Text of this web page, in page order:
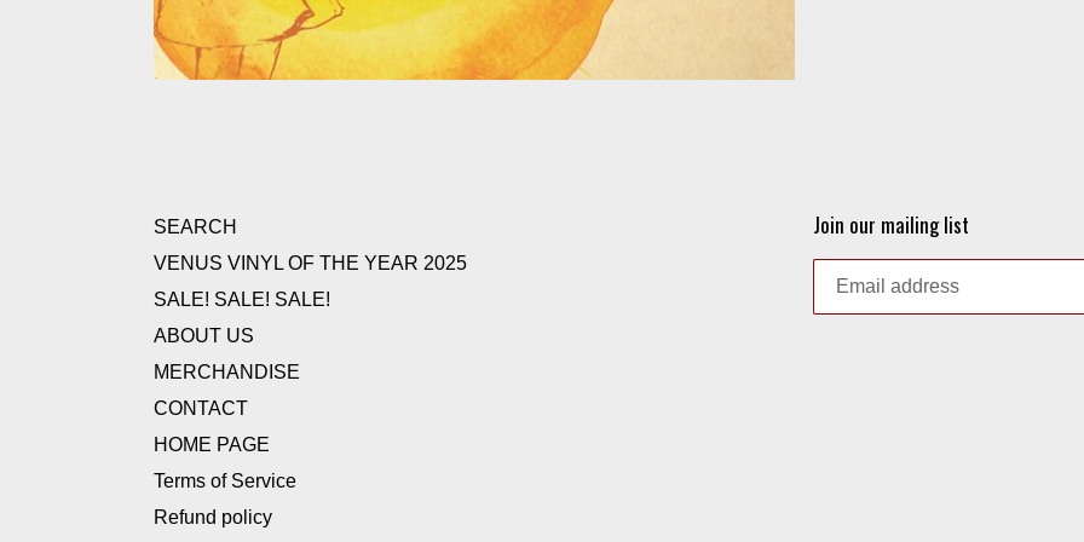
SEARCH
VENUS VINYL OF THE YEAR 2025
SALE! SALE! SALE!
ABOUT US
MERCHANDISE
CONTACT
HOME PAGE
Terms of Service
Refund policy
Join our mailing list